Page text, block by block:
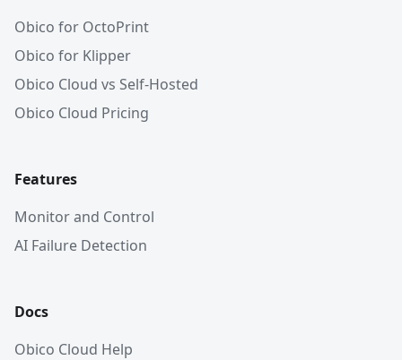
Obico for OctoPrint
Obico for Klipper
Obico Cloud vs Self-Hosted
Obico Cloud Pricing
Features
Monitor and Control
AI Failure Detection
Docs
Obico Cloud Help